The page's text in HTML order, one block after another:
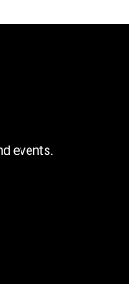
events.